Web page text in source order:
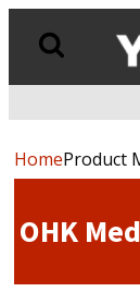
HomeProduct
OHK